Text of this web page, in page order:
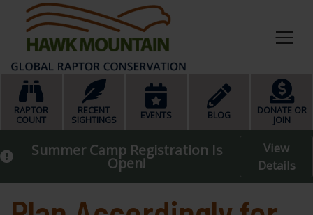
RAPTOR
COUNT
RECENT
SIGHTINGS
EVENTS BLOG
DONATE OR
JOIN
Summer Camp Registration Is
Open!
View
Details